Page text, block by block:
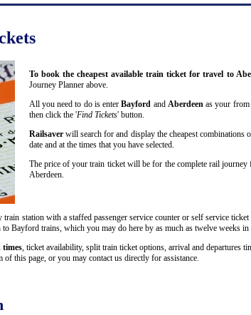
To book the cheapest available train ticket for travel to
Journey Planner above.
All you need to do is enterBayford and Aberdeenas your from
then click the 'Find Tickets' button.
Railsaverwill search for and display the cheapest
date and at the times that you have selected.
The price of your train ticket will be for the complete rail journey
Aberdeen.
train station with a staffed passenger service counter or self service
Bayford trains, which you may do here by as much as twelve weeks in
times, ticket availability, split train ticket options, arrival and departures
this page, or you may contact us directly for assistance.